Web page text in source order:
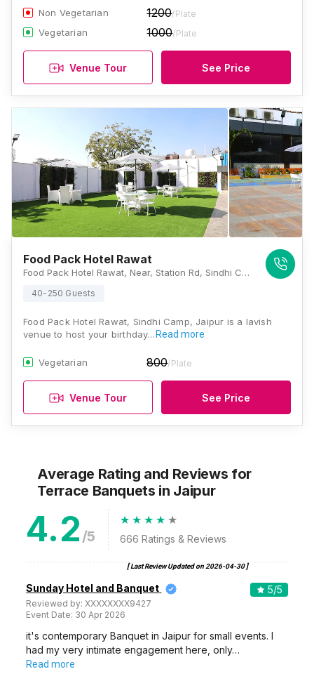
Non Vegetarian 1200/Plate
Vegetarian 1000/Plate
Venue Tour See Price
Food Pack Hotel Rawat
Food Pack Hotel Rawat, Near, Station Rd, Sindhi Camp, Jaipur, Rajasthan 302001, Jaipur
40-250 Guests
Food Pack Hotel Rawat, Sindhi Camp, Jaipur is a lavish
venue to host your birthday… Read more
Vegetarian 800/Plate
Venue Tour See Price
Average Rating and Reviews for
Terrace Banquets in Jaipur
4.2 /5 666 Ratings & Reviews
[ Last Review Updated on 2026-04-30]
Sunday Hotel and Banquet
Reviewed by:XXXXXXXX9427
Event Date: 30 Apr 2026
5/5
it's contemporary Banquet in Jaipur for small events. I
had my very intimate engagement here, only…
Read more